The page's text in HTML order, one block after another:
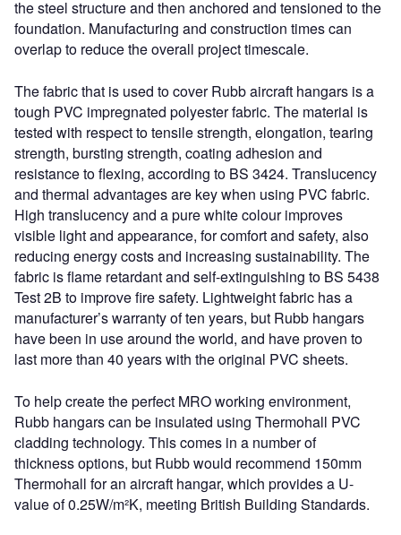
the steel structure and then anchored and tensioned to the
foundation. Manufacturing and construction times can
overlap to reduce the overall project timescale.
The fabric that is used to cover Rubb aircraft hangars is a
tough PVC impregnated polyester fabric. The material is
tested with respect to tensile strength, elongation, tearing
strength, bursting strength, coating adhesion and
resistance to flexing, according to BS 3424. Translucency
and thermal advantages are key when using PVC fabric.
High translucency and a pure white colour improves
visible light and appearance, for comfort and safety, also
reducing energy costs and increasing sustainability. The
fabric is flame retardant and self-extinguishing to BS 5438
Test 2B to improve fire safety. Lightweight fabric has a
manufacturer’s warranty of ten years, but Rubb hangars
have been in use around the world, and have proven to
last more than 40 years with the original PVC sheets.
To help create the perfect MRO working environment,
Rubb hangars can be insulated using Thermohall PVC
cladding technology. This comes in a number of
thickness options, but Rubb would recommend 150mm
Thermohall for an aircraft hangar, which provides a U-
value of 0.25W/m²K, meeting British Building Standards.